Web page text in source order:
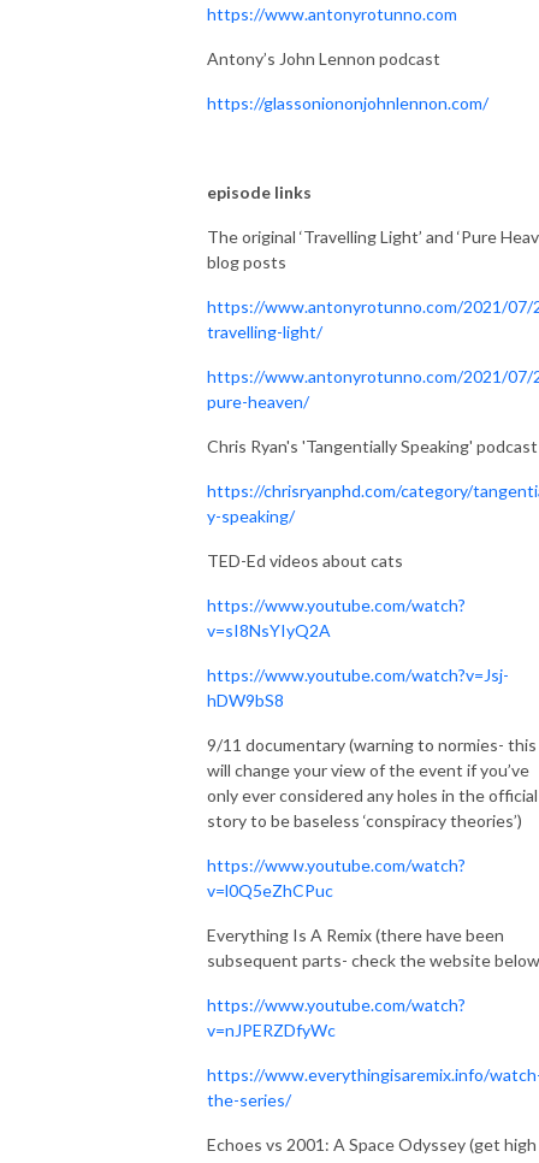
https://www.antonyrotunno.com
Antony’s John Lennon podcast
https://glassoniononjohnlennon.com/
episode links
The original ‘Travelling Light’ and ‘Pure
blog posts
https://www.antonyrotunno.com/2021/07/
travelling-light/
https://www.antonyrotunno.com/2021/07/
pure-heaven/
Chris Ryan's 'Tangentially Speaking' podcast
https://chrisryanphd.com/category/
y-speaking/
TED-Ed videos about cats
https://www.youtube.com/watch?
v=sI8NsYIyQ2A
https://www.youtube.com/watch?v=Jsj-
hDW9bS8
9/11 documentary (warning to normies- this
will change your view of the event if you’ve
only ever considered any holes in the official
story to be baseless ‘conspiracy theories’)
https://www.youtube.com/watch?
v=l0Q5eZhCPuc
Everything Is A Remix (there have been
subsequent parts- check the website below
https://www.youtube.com/watch?
v=nJPERZDfyWc
https://www.everythingisaremix.info/
the-series/
Echoes vs 2001: A Space Odyssey (get high